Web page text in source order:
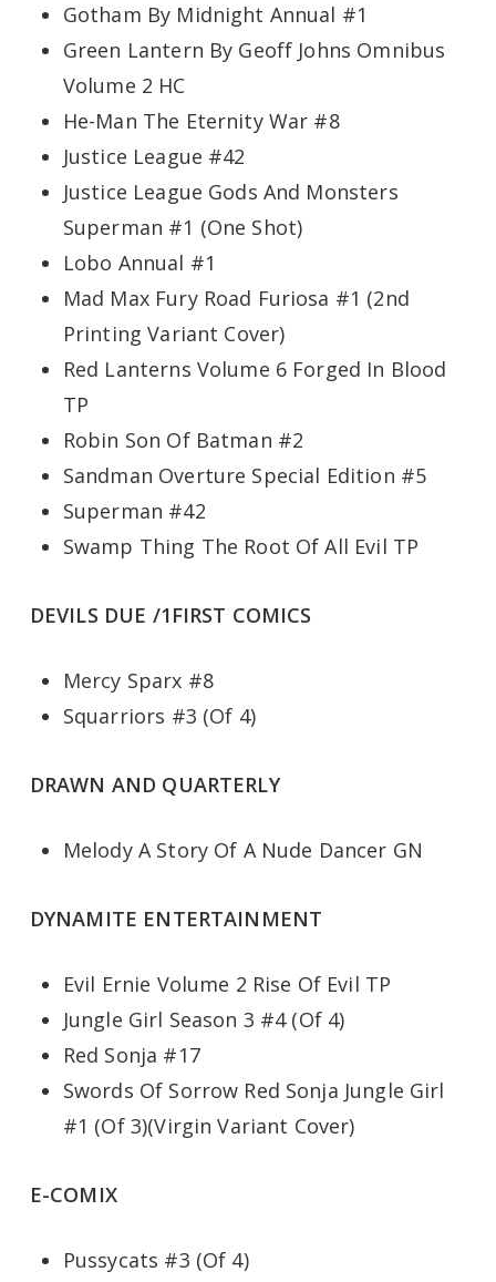
Gotham By Midnight Annual #1
Green Lantern By Geoff Johns Omnibus
Volume 2 HC
He-Man The Eternity War #8
Justice League #42
Justice League Gods And Monsters
Superman #1 (One Shot)
Lobo Annual #1
Mad Max Fury Road Furiosa #1 (2nd
Printing Variant Cover)
Red Lanterns Volume 6 Forged In Blood
TP
Robin Son Of Batman #2
Sandman Overture Special Edition #5
Superman #42
Swamp Thing The Root Of All Evil TP
DEVILS DUE /1FIRST COMICS
Mercy Sparx #8
Squarriors #3 (Of 4)
DRAWN AND QUARTERLY
Melody A Story Of A Nude Dancer GN
DYNAMITE ENTERTAINMENT
Evil Ernie Volume 2 Rise Of Evil TP
Jungle Girl Season 3 #4 (Of 4)
Red Sonja #17
Swords Of Sorrow Red Sonja Jungle Girl
#1 (Of 3)(Virgin Variant Cover)
E-COMIX
Pussycats #3 (Of 4)